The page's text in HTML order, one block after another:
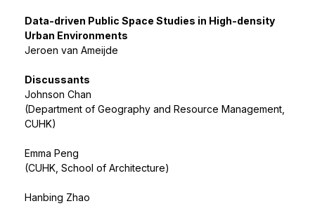
Data-driven Public Space Studies in High-density
Urban Environments
Jeroen van Ameijde
Discussants
Johnson Chan
(Department of Geography and Resource Management,
CUHK)
Emma Peng
(CUHK, School of Architecture)
Hanbing Zhao